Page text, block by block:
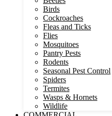
Birds
Cockroaches
Fleas and Ticks
Flies
Mosquitoes
Pantry Pests
Rodents
Seasonal Pest Control
Spiders
Termites
Wasps & Hornets
Wildlife